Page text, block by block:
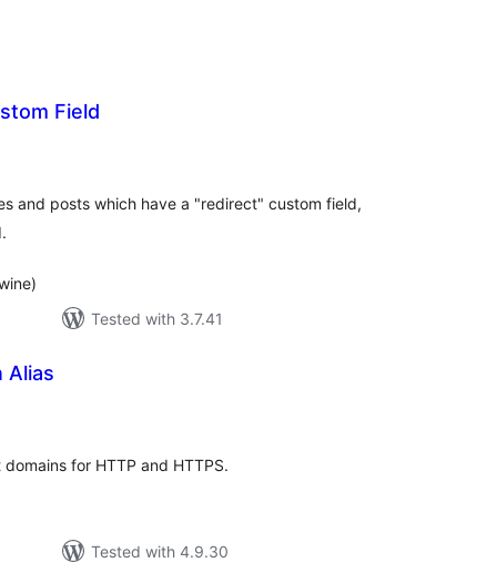
Field
and posts which have a "redirect" custom field,
Tested with 3.7.41
Alias
for HTTP and HTTPS.
Tested with 4.9.30